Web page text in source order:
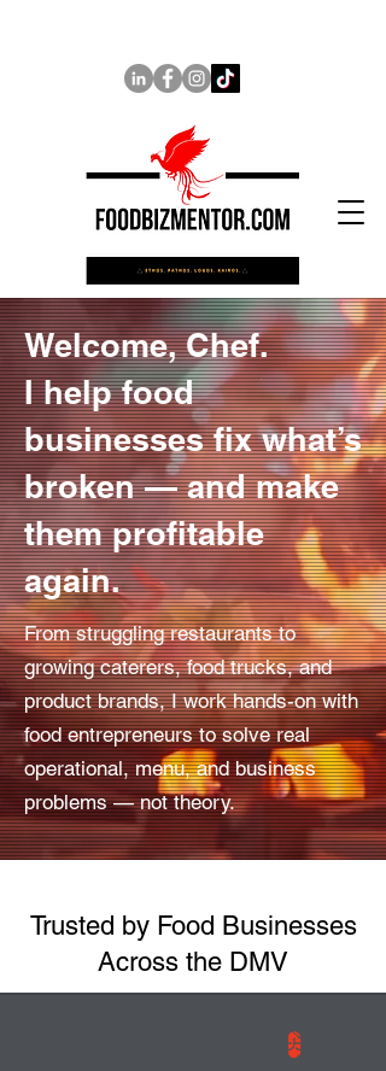
Welcome, Chef.
I help food
businesses fix what’s
broken — and make
them profitable
again.
From struggling restaurants to
growing caterers, food trucks, and
product brands, I work hands-on with
food entrepreneurs to solve real
operational, menu, and business
problems — not theory.
Trusted by Food Businesses
Across the DMV